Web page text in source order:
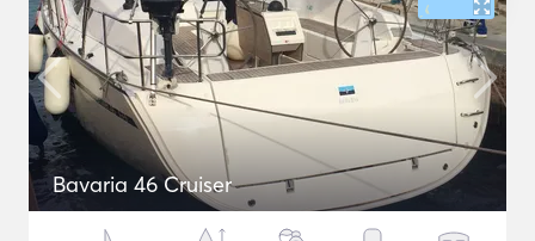
Bavaria 46 Cruiser